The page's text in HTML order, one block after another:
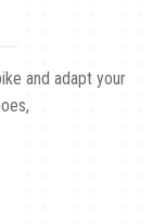
and adapt your